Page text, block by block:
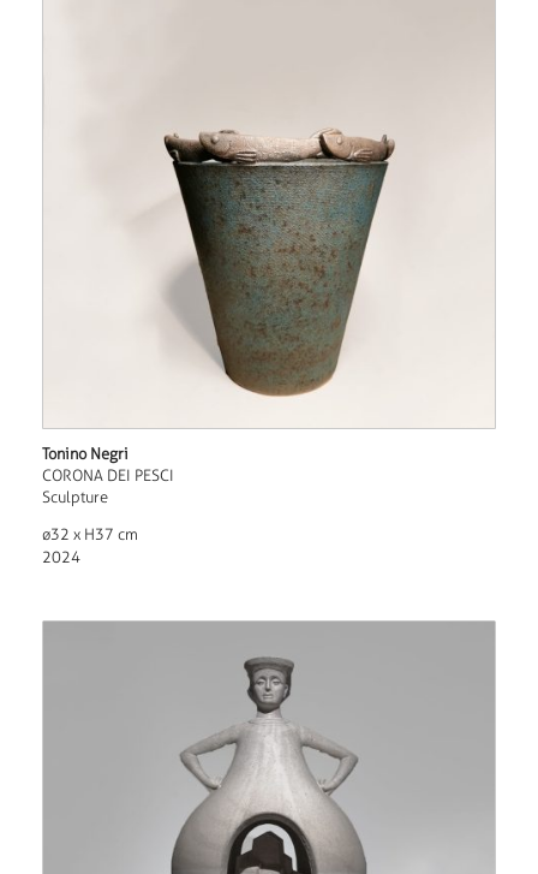
Tonino Negri
CORONA DEI PESCI
Sculpture
ø32 x H37 cm
2024